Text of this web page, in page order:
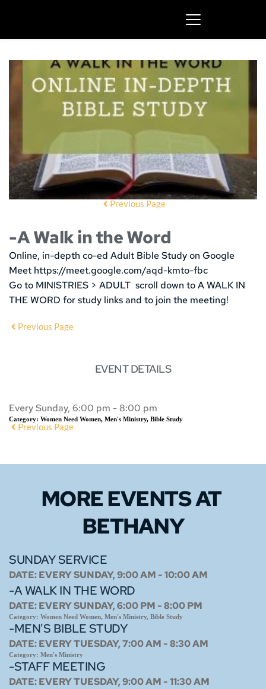
Previous Page
-A Walk in the Word
Online, in-depth co-ed Adult Bible Study on Google
Meet https://meet.google.com/aqd-kmto-fbc
Go to MINISTRIES > ADULT scroll down to A WALK IN
THE WORD for study links and to join the meeting!
Previous Page
EVENT DETAILS
Every Sunday, 6:00 pm - 8:00 pm
Category: Women Need Women, Men's Ministry, Bible Study
Previous Page
MORE EVENTS AT
BETHANY
SUNDAY SERVICE
DATE:EVERY SUNDAY, 9:00 AM - 10:00 AM
-A WALK IN THE WORD
DATE:EVERY SUNDAY, 6:00 PM - 8:00 PM
Category: Women Need Women, Men's Ministry, Bible Study
-MEN'S BIBLE STUDY
DATE:EVERY TUESDAY, 7:00 AM - 8:30 AM
Category: Men's Ministry
-STAFF MEETING
DATE:EVERY TUESDAY, 9:00 AM - 11:30 AM